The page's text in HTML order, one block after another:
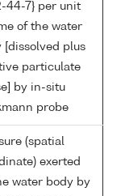
44-7} per unit
of the water
[dissolved plus
particulate
by in-situ
probe
(spatial
exerted
water body by